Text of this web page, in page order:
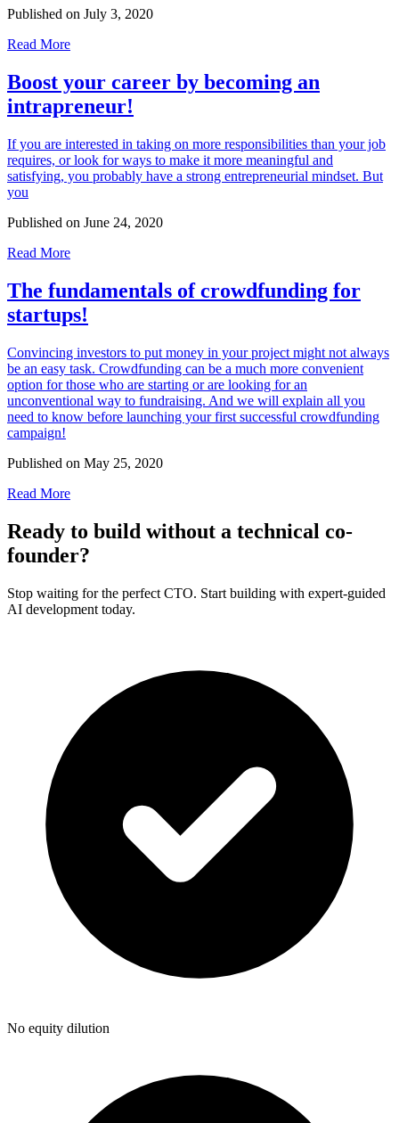
Published on July 3, 2020
Read More
Boost your career by becoming an
intrapreneur!
If you are interested in taking on more responsibilities than your job
requires, or look for ways to make it more meaningful and
satisfying, you probably have a strong entrepreneurial mindset. But
you
Published on June 24, 2020
Read More
The fundamentals of crowdfunding for
startups!
Convincing investors to put money in your project might not always
be an easy task. Crowdfunding can be a much more convenient
option for those who are starting or are looking for an
unconventional way to fundraising. And we will explain all you
need to know before launching your first successful crowdfunding
campaign!
Published on May 25, 2020
Read More
Ready to build without a technical co-
founder?
Stop waiting for the perfect CTO. Start building with expert-guided
AI development today.
No equity dilution